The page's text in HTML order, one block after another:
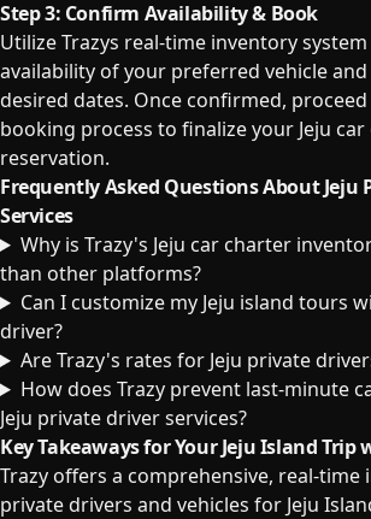
Step 3: Confirm Availability & Book
Utilize Trazys real-time inventory
availability of your preferred vehicle
desired dates. Once confirmed,
booking process to finalize your Jeju
reservation.
Frequently Asked Questions About Jeju
Services
Why is Trazy's Jeju car charter
than other platforms?
Can I customize my Jeju island tours
driver?
Are Trazy's rates for Jeju private
How does Trazy prevent last-minute
Jeju private driver services?
Key Takeaways for Your Jeju Island Trip
Trazy offers a comprehensive, real-time
private drivers and vehicles for Jeju